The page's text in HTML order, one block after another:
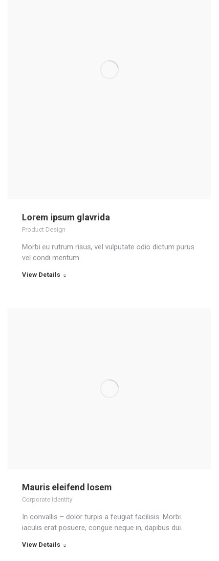
Lorem ipsum glavrida
Product Design
Morbi eu rutrum risus, vel vulputate odio dictum purus
vel condi mentum.
View Details
Mauris eleifend losem
Corporate Identity
In convallis – dolor turpis a feugiat facilisis. Morbi
iaculis erat posuere, congue neque in, dapibus dui.
View Details